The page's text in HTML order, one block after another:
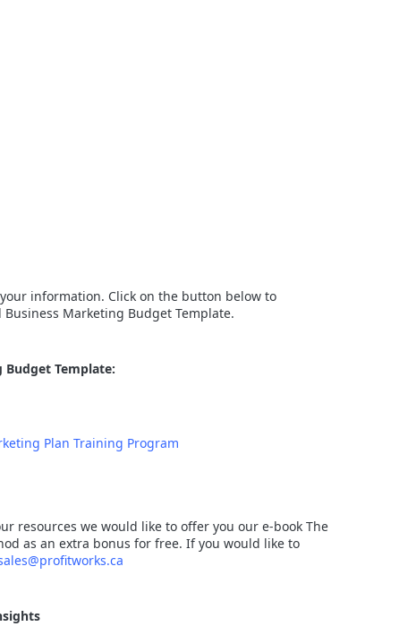
information. Click on the button below to
Business Marketing Budget Template.
Budget Template:
Plan Training Program
resources we would like to offer you our e-book The
as an extra bonus for free. If you would like to